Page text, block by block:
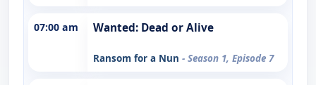
07:00 am Wanted: Dead or Alive
Ransom for a Nun - Season 1, Episode 7